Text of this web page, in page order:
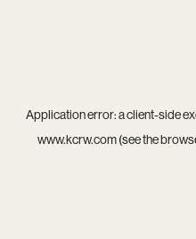
Application error: aclient-side
www.kcrw.com(see the